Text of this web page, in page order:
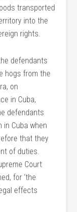
transported
into the
rights.
defendants
hogs from the
on
in Cuba,
defendants
in Cuba when
that they
of duties.
Court
for ‘the
effects